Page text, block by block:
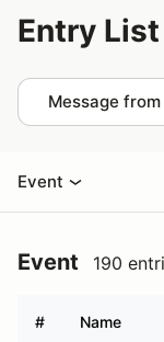
Entry List
Message
Event
Event 190
# Name